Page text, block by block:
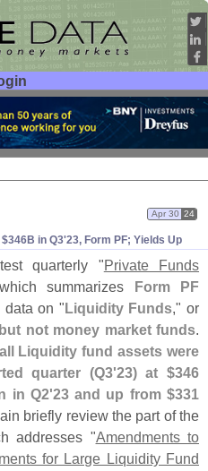
346B in Q3'23, Form PF; Yields Up
Apr 30 24
quarterly "Private Funds
summarizes Form PF
data on "Liquidity Funds," or
not money market funds.
Liquidity fund assets were
quarter (Q3'23) at $346
in Q2'23 and up from $331
briefly review the part of the
addresses "Amendments to
for Large Liquidity Fund